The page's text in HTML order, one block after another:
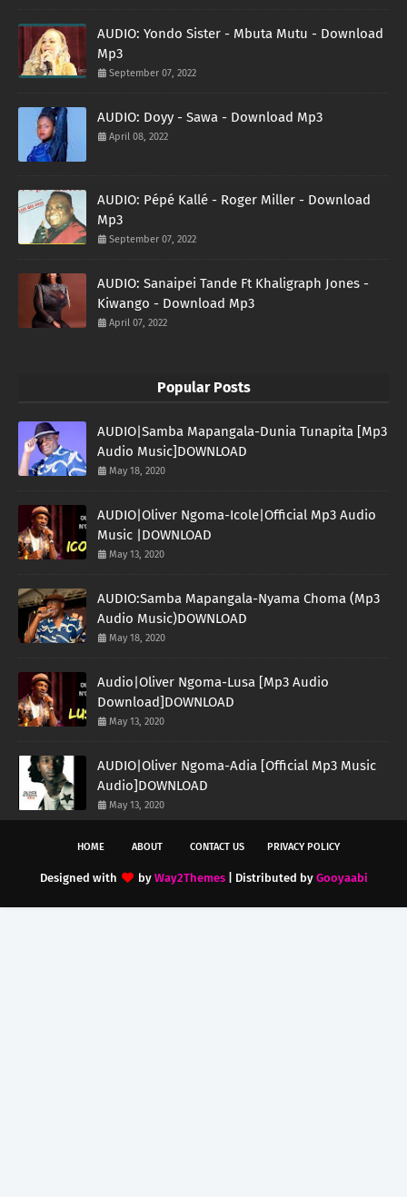
AUDIO: Yondo Sister - Mbuta Mutu - Download
Mp3
September 07, 2022
AUDIO: Doyy - Sawa - Download Mp3
April 08, 2022
AUDIO: Pépé Kallé - Roger Miller - Download
Mp3
September 07, 2022
AUDIO: Sanaipei Tande Ft Khaligraph Jones -
Kiwango - Download Mp3
April 07, 2022
Popular Posts
AUDIO|Samba Mapangala-Dunia Tunapita [Mp3
Audio Music]DOWNLOAD
May 18, 2020
AUDIO|Oliver Ngoma-Icole|Official Mp3 Audio
Music |DOWNLOAD
May 13, 2020
AUDIO:Samba Mapangala-Nyama Choma (Mp3
Audio Music)DOWNLOAD
May 18, 2020
Audio|Oliver Ngoma-Lusa [Mp3 Audio
Download]DOWNLOAD
May 13, 2020
AUDIO|Oliver Ngoma-Adia [Official Mp3 Music
Audio]DOWNLOAD
May 13, 2020
HOME ABOUT CONTACT US PRIVACY POLICY
Designed with by Way2Themes| Distributed by Gooyaabi